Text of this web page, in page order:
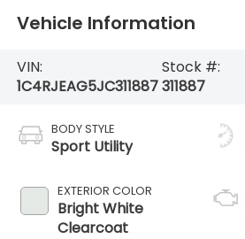
Vehicle Information
VIN:
1C4RJEAG5JC311887
Stock #:
311887
BODY STYLE
Sport Utility
EXTERIOR COLOR
Bright White
Clearcoat